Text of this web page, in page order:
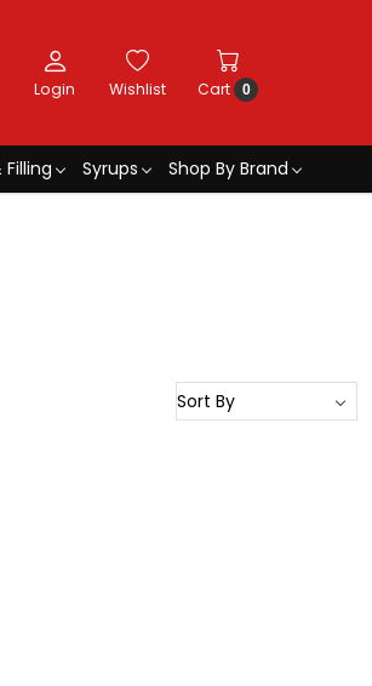
Login Wishlist Cart 0
Syrups
Shop By Brand